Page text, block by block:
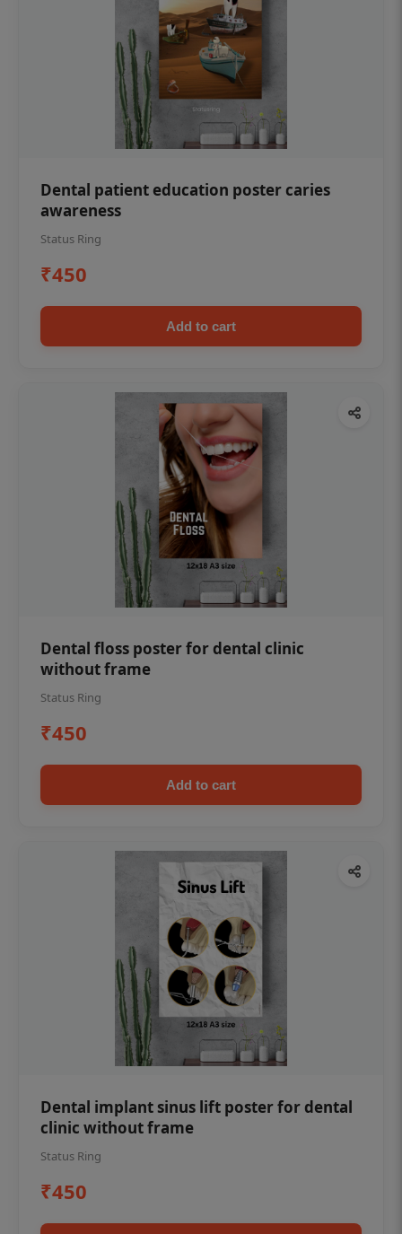
Dental patient education poster caries
awareness
Status Ring
₹450
Add to cart
Dental floss poster for dental clinic
without frame
Status Ring
₹450
Add to cart
Dental implant sinus lift poster for dental
clinic without frame
Status Ring
₹450